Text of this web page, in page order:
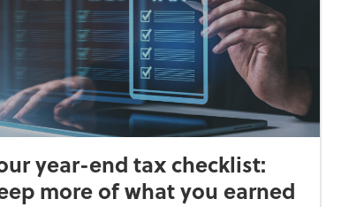
year-end tax checklist:
more of what you earned